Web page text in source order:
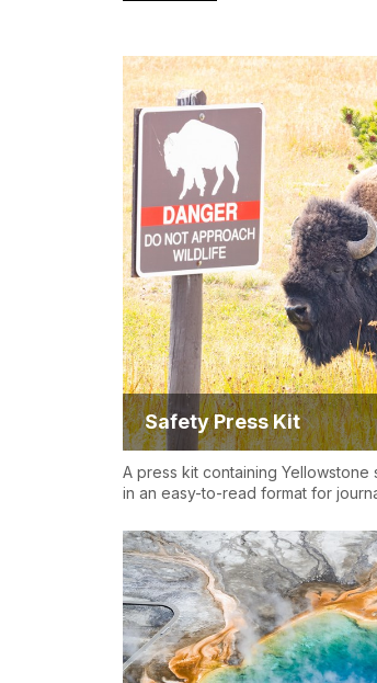
Safety Press Kit
A press kit containing Yellowstone
in an easy-to-read format for